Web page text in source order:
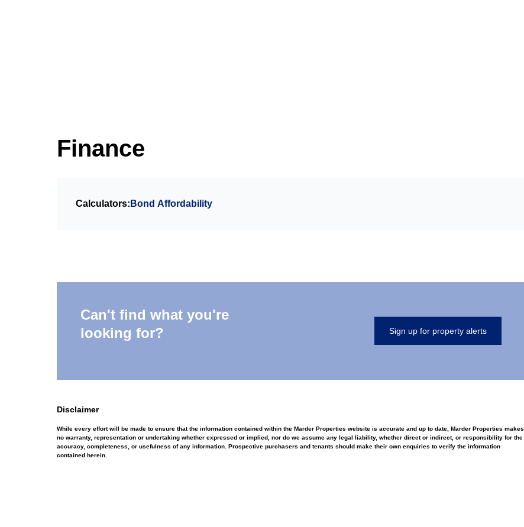
Finance
Calculators: Bond Affordability
Can't find what you're
looking for?
Sign up for property alerts
Disclaimer
While every effort will be made to ensure that the information contained within the Marder Properties website is accurate and up to date, Marder Properties makes
no warranty, representation or undertaking whether expressed or implied, nor do we assume any legal liability, whether direct or indirect, or responsibility for the
accuracy, completeness, or usefulness of any information. Prospective purchasers and tenants should make their own enquiries to verify the information
contained herein.